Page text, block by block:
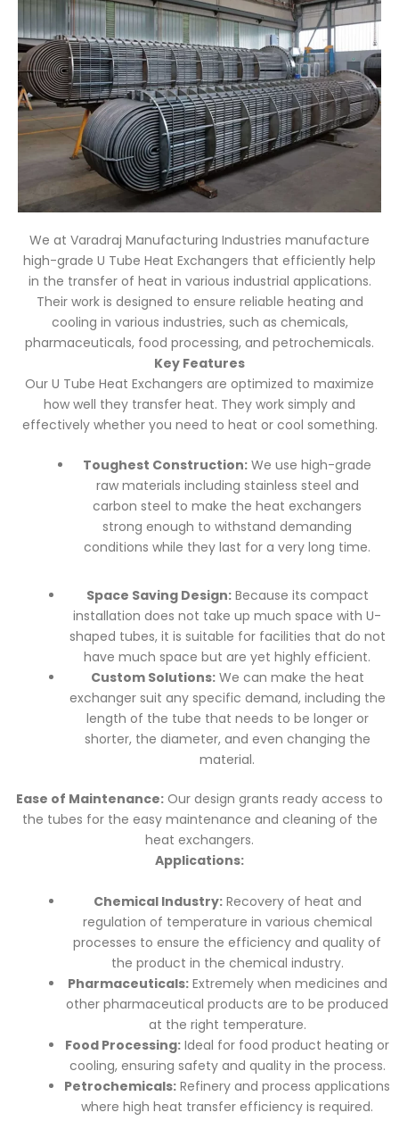
We at Varadraj Manufacturing Industries manufacture
high-grade U Tube Heat Exchangers that efficiently help
in the transfer of heat in various industrial applications.
Their work is designed to ensure reliable heating and
cooling in various industries, such as chemicals,
pharmaceuticals, food processing, and petrochemicals.
Key Features
Our U Tube Heat Exchangers are optimized to maximize
how well they transfer heat. They work simply and
effectively whether you need to heat or cool something.
Toughest Construction: We use high-grade
raw materials including stainless steel and
carbon steel to make the heat exchangers
strong enough to withstand demanding
conditions while they last for a very long time.
Space Saving Design:Because its compact
installation does not take up much space with U-
shaped tubes, it is suitable for facilities that do not
have much space but are yet highly efficient.
Custom Solutions:We can make the heat
exchanger suit any specific demand, including the
length of the tube that needs to be longer or
shorter, the diameter, and even changing the
material.
Ease of Maintenance: Our design grants ready access to
the tubes for the easy maintenance and cleaning of the
heat exchangers.
Applications:
Chemical Industry:Recovery of heat and
regulation of temperature in various chemical
processes to ensure the efficiency and quality of
the product in the chemical industry.
Pharmaceuticals:Extremely when medicines and
other pharmaceutical products are to be produced
at the right temperature.
Food Processing: Ideal for food product heating or
cooling, ensuring safety and quality in the process.
Petrochemicals: Refinery and process applications
where high heat transfer efficiency is required.